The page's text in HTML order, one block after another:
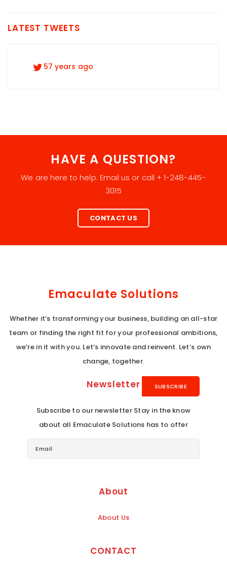
LATEST TWEETS
57 years ago
HAVE A QUESTION?
We are here to help. Email us or call + 1-248-445-
3015
CONTACT US
Emaculate Solutions
Whether it’s transforming your business, building an all-star
team or finding the right fit for your professional ambitions,
we’re in it with you. Let’s innovate and reinvent. Let’s own
change, together.
Newsletter
Subscribe to our newsletter Stay in the know
about all Emaculate Solutions has to offer
About
About Us
CONTACT